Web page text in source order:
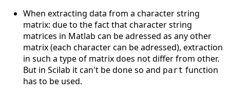
When extracting data from a character string
matrix: due to the fact that character string
matrices in Matlab can be adressed as any other
matrix (each character can be adressed), extraction
in such a type of matrix does not differ from other.
But in Scilab it can't be done so and part function
has to be used.